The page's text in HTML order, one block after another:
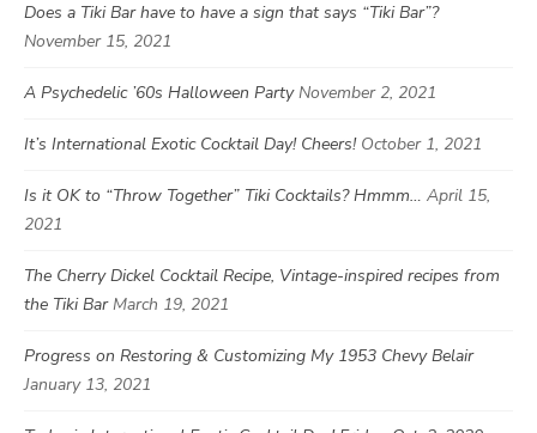
Does a Tiki Bar have to have a sign that says “Tiki Bar”?
November 15, 2021
A Psychedelic ’60s Halloween Party November 2, 2021
It’s International Exotic Cocktail Day! Cheers! October 1, 2021
Is it OK to “Throw Together” Tiki Cocktails? Hmmm… April 15,
2021
The Cherry Dickel Cocktail Recipe, Vintage-inspired recipes from
the Tiki Bar March 19, 2021
Progress on Restoring & Customizing My 1953 Chevy Belair
January 13, 2021